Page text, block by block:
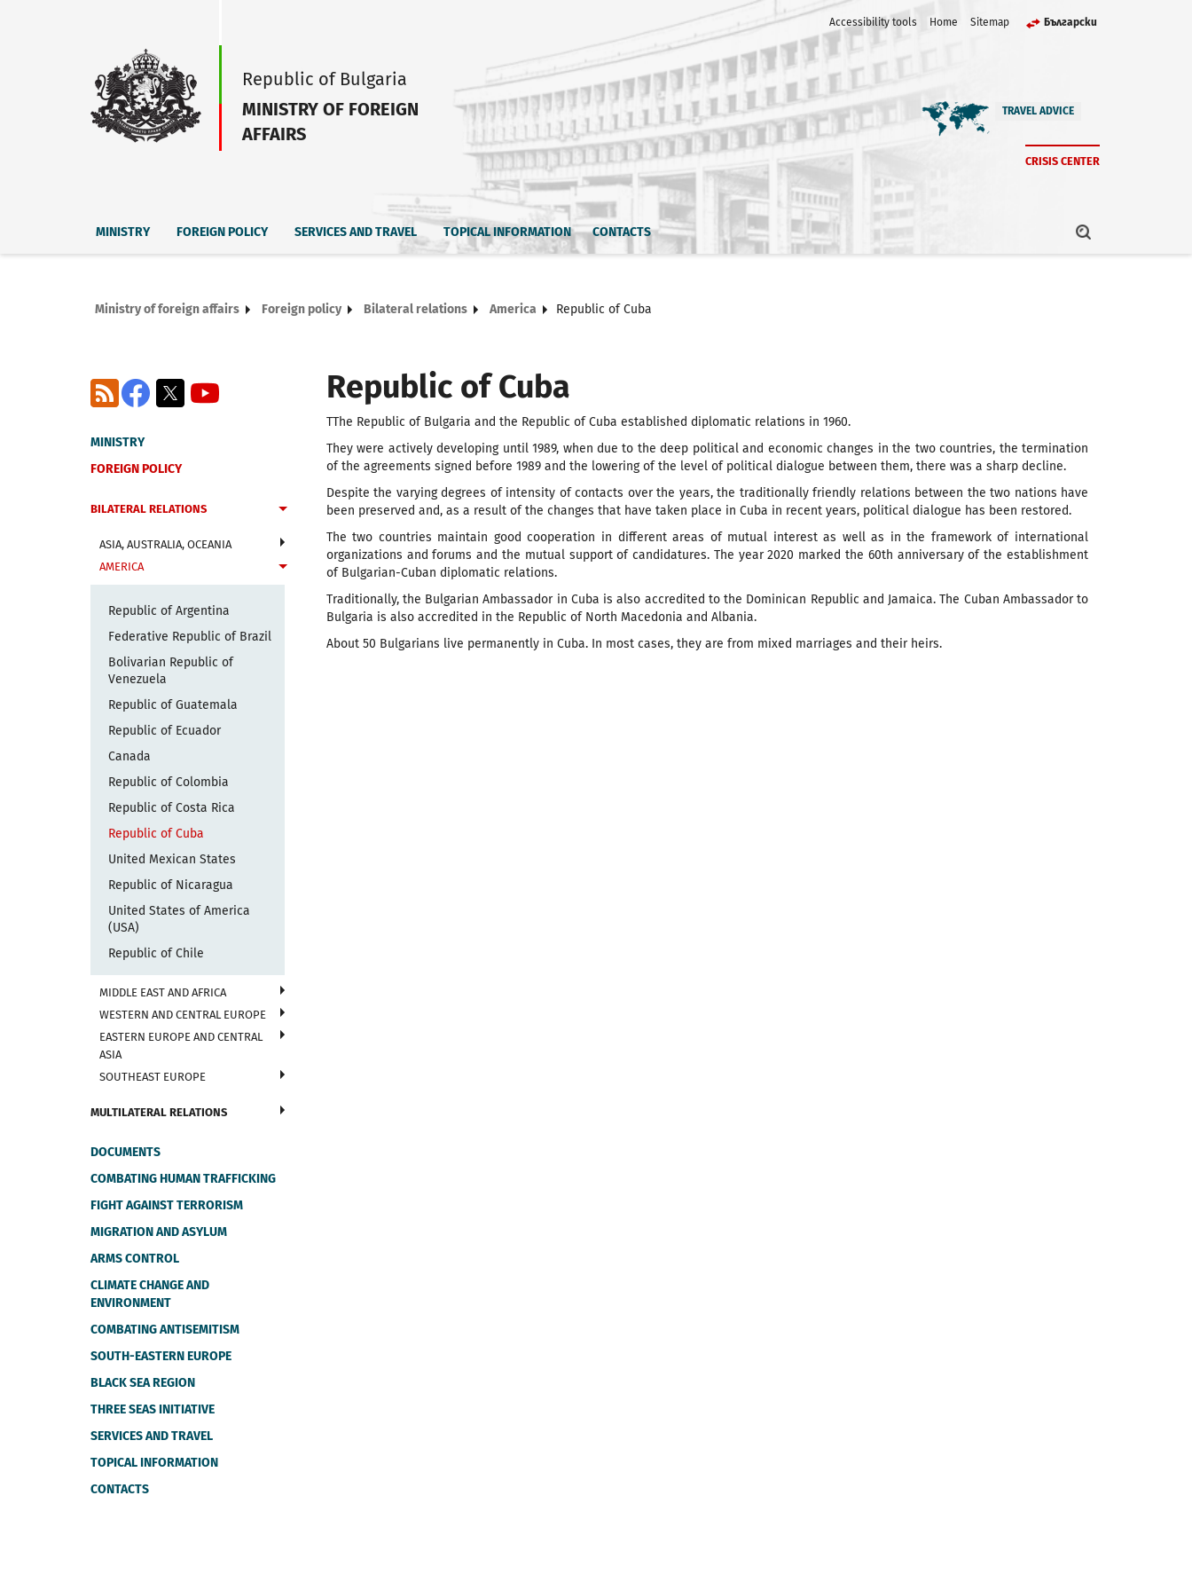
Accessibility tools Home Sitemap Български
Republic of Bulgaria
MINISTRY OF FOREIGN
AFFAIRS
TRAVEL ADVICE
CRISIS CENTER
MINISTRY FOREIGN POLICY SERVICES AND TRAVEL TOPICAL INFORMATION CONTACTS
Ministry of foreign affairs Foreign policy Bilateral relations America Republic of Cuba
Facebook
X
RSS
MINISTRY
FOREIGN POLICY
BILATERAL RELATIONS
ASIA, AUSTRALIA, OCEANIA
AMERICA
Republic of Argentina
Federative Republic of Brazil
Bolivarian Republic of
Venezuela
Republic of Guatemala
Republic of Ecuador
Canada
Republic of Colombia
Republic of Costa Rica
Republic of Cuba
United Mexican States
Republic of Nicaragua
United States of America
(USA)
Republic of Chile
MIDDLE EAST AND AFRICA
WESTERN AND CENTRAL EUROPE
EASTERN EUROPE AND CENTRAL
ASIA
SOUTHEAST EUROPE
MULTILATERAL RELATIONS
DOCUMENTS
COMBATING HUMAN TRAFFICKING
FIGHT AGAINST TERRORISM
MIGRATION AND ASYLUM
ARMS CONTROL
CLIMATE CHANGE AND
ENVIRONMENT
COMBATING ANTISEMITISM
SOUTH-EASTERN EUROPE
BLACK SEA REGION
THREE SEAS INITIATIVE
SERVICES AND TRAVEL
TOPICAL INFORMATION
CONTACTS
Republic of Cuba
TThe Republic of Bulgaria and the Republic of Cuba established diplomatic relations in 1960.
They were actively developing until 1989, when due to the deep political and economic changes in the two countries, the termination
of the agreements signed before 1989 and the lowering of the level of political dialogue between them, there was a sharp decline.
Despite the varying degrees of intensity of contacts over the years, the traditionally friendly relations between the two nations have
been preserved and, as a result of the changes that have taken place in Cuba in recent years, political dialogue has been restored.
The two countries maintain good cooperation in different areas of mutual interest as well as in the framework of international
organizations and forums and the mutual support of candidatures. The year 2020 marked the 60th anniversary of the establishment
of Bulgarian-Cuban diplomatic relations.
Traditionally, the Bulgarian Ambassador in Cuba is also accredited to the Dominican Republic and Jamaica.The Cuban Ambassador to
Bulgaria is also accredited in the Republic of North Macedonia and Albania.
About 50 Bulgarians live permanently in Cuba. In most cases, they are from mixed marriages and their heirs.